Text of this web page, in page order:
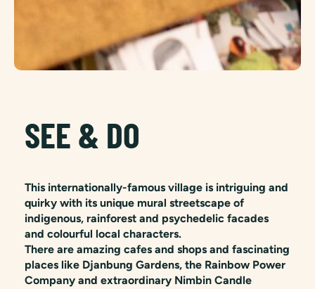
SEE & DO
This internationally-famous village is intriguing and
quirky with its unique mural streetscape of
indigenous, rainforest and psychedelic facades
and colourful local characters.
There are amazing cafes and shops and fascinating
places like Djanbung Gardens, the Rainbow Power
Company and extraordinary Nimbin Candle